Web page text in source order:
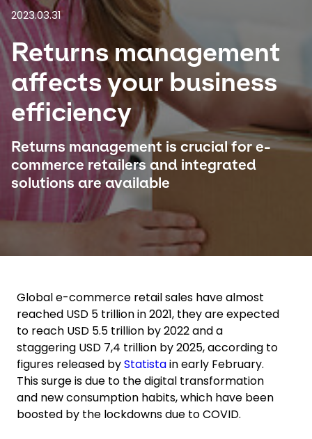
Select your country and language
Japan - EN
2023.03.31
Returns management
affects your business
efficiency
Returns management is crucial for e-
commerce retailers and integrated
solutions are available
Global e-commerce retail sales have almost
reached USD 5 trillion in 2021, they are expected
to reach USD 5.5 trillion by 2022 and a
staggering USD 7,4 trillion by 2025, according to
figures released byStatistain early February.
This surge is due to the digital transformation
and new consumption habits, which have been
boosted by the lockdowns due to COVID.